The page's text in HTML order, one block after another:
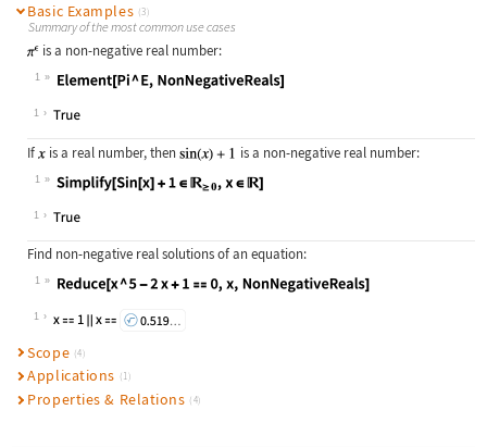
Basic Examples (3)
Summary of the most common use cases
is a non-negative real number:
1
Wolfram Language code:
1
If is a real number, then is a non-negative real number:
1
Wolfram Language code:
1
Find non-negative real solutions of an equation:
1
Wolfram Language code:
1
Scope (4)
Applications (1)
Properties & Relations (4)